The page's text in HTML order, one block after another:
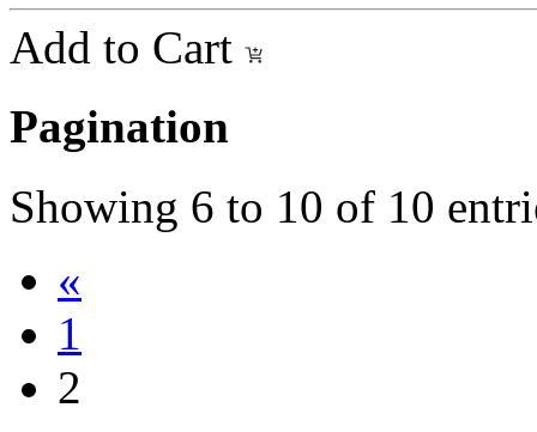
Add to Cart
Pagination
Showing 6 to 10 of 10
«
1
2